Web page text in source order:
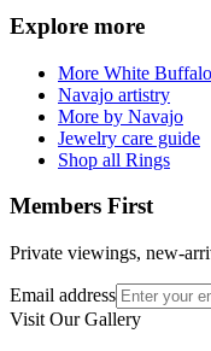
Explore more
More White
Navajo artistry
More by Navajo
Jewelry care guide
Shop all Rings
Members First
Private viewings, new-
Email address
Visit Our Gallery